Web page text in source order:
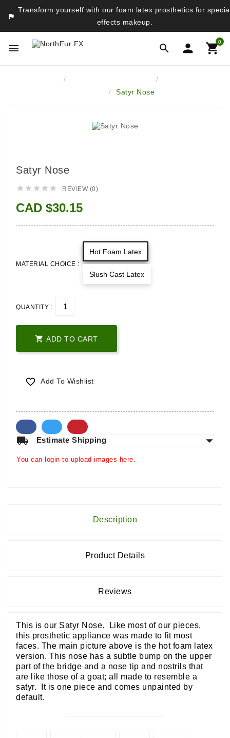

Transform yourself with our foam latex prosthetics for
effects makeup.
   0
Satyr Nose
Satyr Nose
     REVIEW (0)
CAD $30.15
MATERIAL CHOICE :
Hot Foam Latex
Slush Cast Latex
QUANTITY :
 ADD TO CART
 Add To Wishlist
local_shipping Estimate Shipping arrow_drop_down
You can login to upload images here.
Description
Product Details
Reviews
This is our Satyr Nose. Like most of our pieces,
this prosthetic appliance was made to fit most
faces. The main picture above is the hot foam latex
version. This nose has a subtle bump on the upper
part of the bridge and a nose tip and nostrils that
are like those of a goat; all made to resemble a
satyr. It is one piece and comes unpainted by
default.